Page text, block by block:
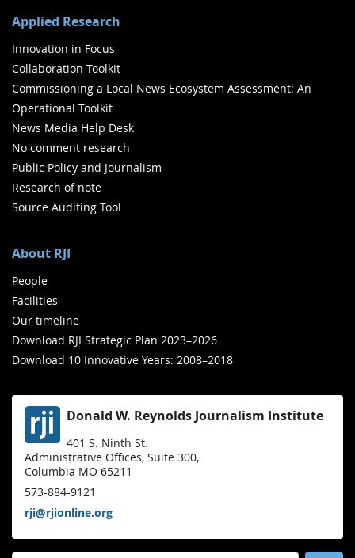
Applied Research
Innovation in Focus
Collaboration Toolkit
Commissioning a Local News Ecosystem Assessment: An
Operational Toolkit
News Media Help Desk
No comment research
Public Policy and Journalism
Research of note
Source Auditing Tool
About RJI
People
Facilities
Our timeline
Download RJI Strategic Plan 2023–2026
Download 10 Innovative Years: 2008–2018
Donald W. Reynolds Journalism Institute
401 S. Ninth St.
Administrative Offices, Suite 300,
Columbia MO 65211
573-884-9121
rji@rjionline.org